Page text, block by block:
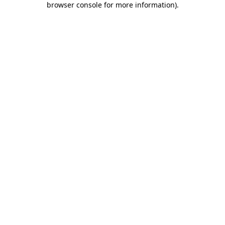
browser console for more information).